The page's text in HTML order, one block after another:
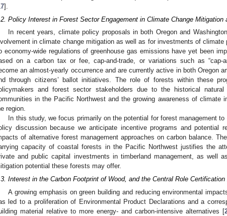
].
Policy Interest in Forest Sector Engagement in Climate Change Mitigation
In recent years, climate policy proposals in both Oregon and
in climate change mitigation as well as for investments of climate
economy-wide regulations of greenhouse gas emissions have yet been
on a carbon tax or fee, cap-and-trade, or variations such as “cap-
an almost-yearly occurrence and are currently active in both Oregon
through citizens’ ballot initiatives. The role of forests within these
and forest sector stakeholders due to the historical natural
in the Pacific Northwest and the growing awareness of climate
region.
In this study, we focus primarily on the potential for forest management
discussion because we anticipate incentive programs and potential
of alternative forest management approaches on carbon balance.
capacity of coastal forests in the Pacific Northwest justifies the
and public capital investments in timberland management, as well
potential these forests may offer.
Interest in the Carbon Footprint of Wood, and the Central Role
A growing emphasis on green building and reducing environmental
led to a proliferation of Environmental Product Declarations and a
material relative to more energy- and carbon-intensive alternatives [